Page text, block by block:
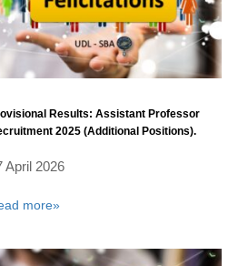
Results: Assistant Professor
2025 (Additional Positions).
April 2026
more»